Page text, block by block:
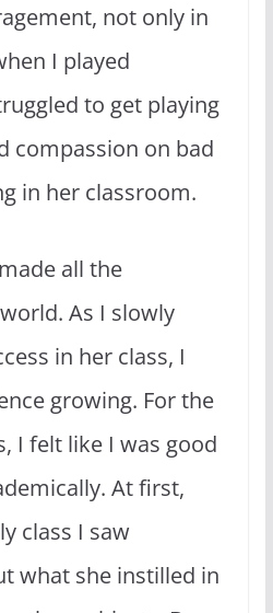
not only in
I played
to get playing
compassion on bad
in her classroom.
all the
As I slowly
in her class, I
growing. For the
I felt like I was good
At first,
class I saw
what she instilled in